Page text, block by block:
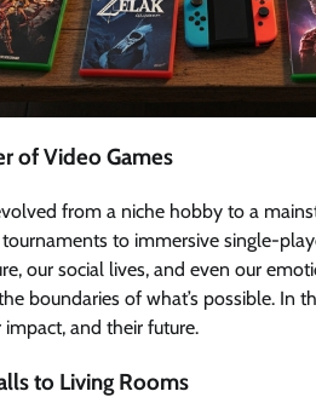
of Video Games
from a niche hobby to a
to immersive single-
our social lives, and even our
boundaries of what’s possible. In
and their future.
to Living Rooms